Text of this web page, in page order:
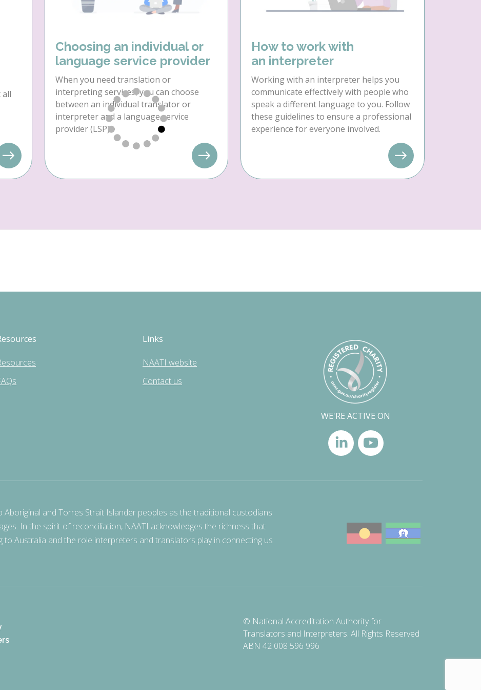
Choosing an individual or
language service provider
When you need translation or
interpreting services, you can choose
between an individual translator or
interpreter and a language service
provider (LSP).
How to work with
an interpreter
Working with an interpreter helps you
communicate effectively with people who
speak a different language to you. Follow
these guidelines to ensure a professional
experience for everyone involved.
Links
NAATI website
Contact us
WE'RE ACTIVE ON
Aboriginal and Torres Strait Islander peoples as the traditional custodians
In the spirit of reconciliation, NAATI acknowledges the richness that
to Australia and the role interpreters and translators play in connecting us
© National Accreditation Authority for
Translators and Interpreters. All Rights Reserved
ABN 42 008 596 996